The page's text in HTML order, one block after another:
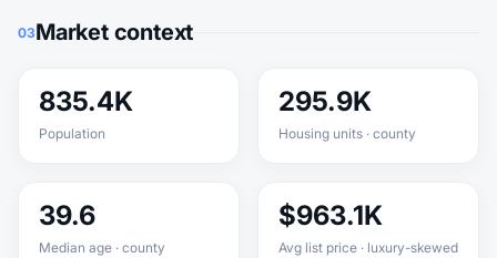
03Market context
835.4K
Population
295.9K
Housing units · county
39.6
Median age · county
$963.1K
Avg list price · luxury-skewed